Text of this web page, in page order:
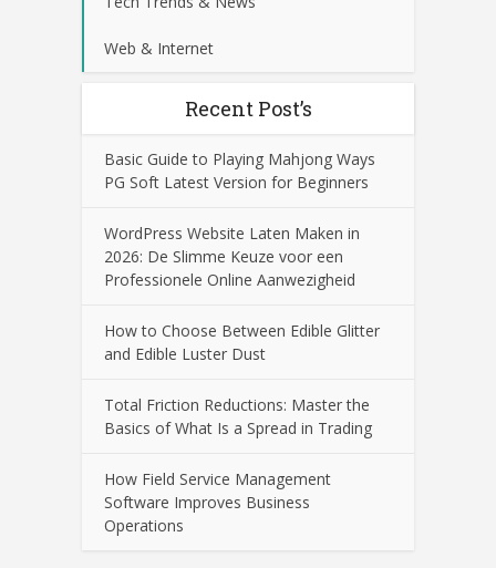
Web & Internet
Recent Post’s
Basic Guide to Playing Mahjong Ways
PG Soft Latest Version for Beginners
WordPress Website Laten Maken in
2026: De Slimme Keuze voor een
Professionele Online Aanwezigheid
How to Choose Between Edible Glitter
and Edible Luster Dust
Total Friction Reductions: Master the
Basics of What Is a Spread in Trading
How Field Service Management
Software Improves Business
Operations